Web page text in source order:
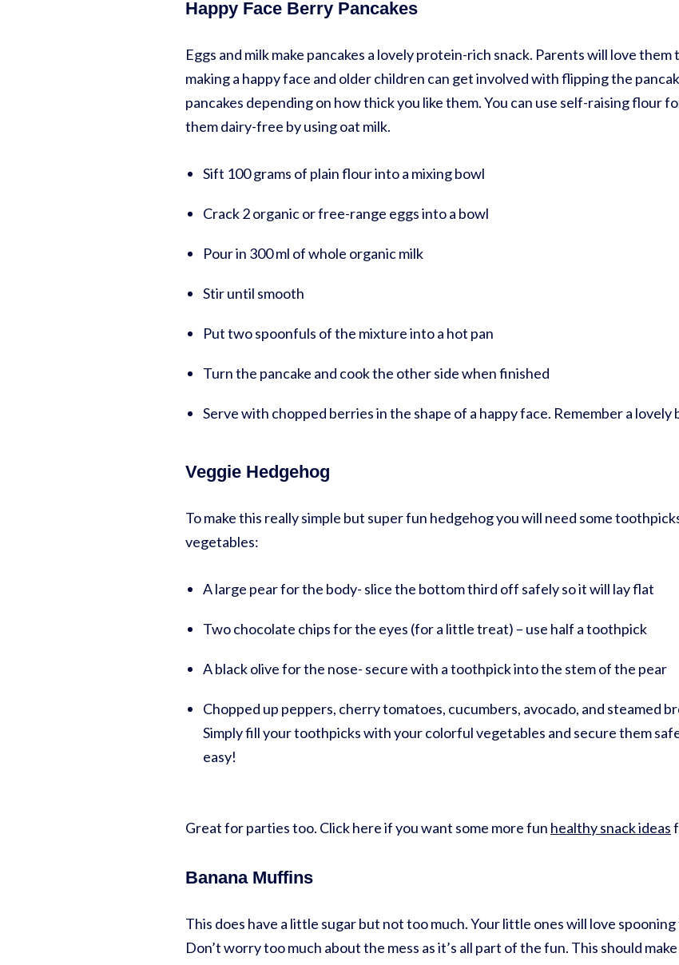
Happy Face Berry Pancakes
Eggs and milk make pancakes a lovely protein-rich snack. Parents will love
making a happy face and older children can get involved with flipping the
pancakes depending on how thick you like them. You can use self-raising flour
them dairy-free by using oat milk.
Sift 100 grams of plain flour into a mixing bowl
Crack 2 organic or free-range eggs into a bowl
Pour in 300 ml of whole organic milk
Stir until smooth
Put two spoonfuls of the mixture into a hot pan
Turn the pancake and cook the other side when finished
Serve with chopped berries in the shape of a happy face. Remember a lovely
Veggie Hedgehog
To make this really simple but super fun hedgehog you will need some
vegetables:
A large pear for the body- slice the bottom third off safely so it will lay flat
Two chocolate chips for the eyes (for a little treat) – use half a toothpick
A black olive for the nose- secure with a toothpick into the stem of the pear
Chopped up peppers, cherry tomatoes, cucumbers, avocado, and steamed
Simply fill your toothpicks with your colorful vegetables and secure them
easy!
Great for parties too. Click here if you want some more fun healthy snack ideas
Banana Muffins
This does have a little sugar but not too much. Your little ones will love
Don’t worry too much about the mess as it’s all part of the fun. This should